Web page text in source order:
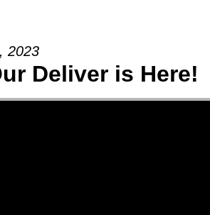
2023
Deliver is Here!